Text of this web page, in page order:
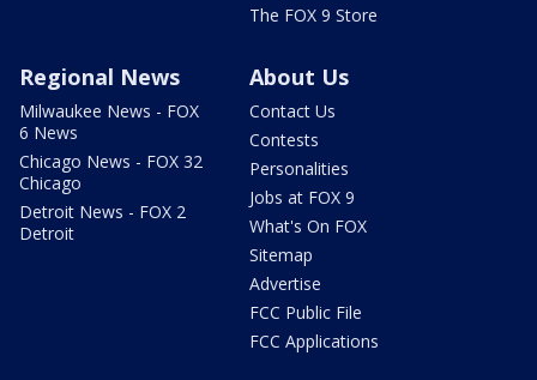
The FOX 9 Store
Regional News
Milwaukee News - FOX
6 News
Chicago News - FOX 32
Chicago
Detroit News - FOX 2
Detroit
About Us
Contact Us
Contests
Personalities
Jobs at FOX 9
What's On FOX
Sitemap
Advertise
FCC Public File
FCC Applications